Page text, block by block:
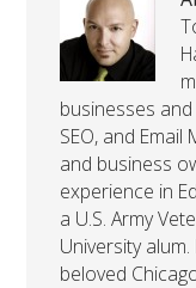
businesses
SEO, and
and business
experience in
a U.S. Army
University
beloved